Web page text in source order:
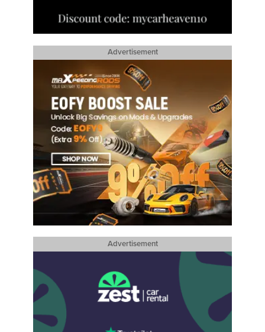
Advertisement
Advertisement